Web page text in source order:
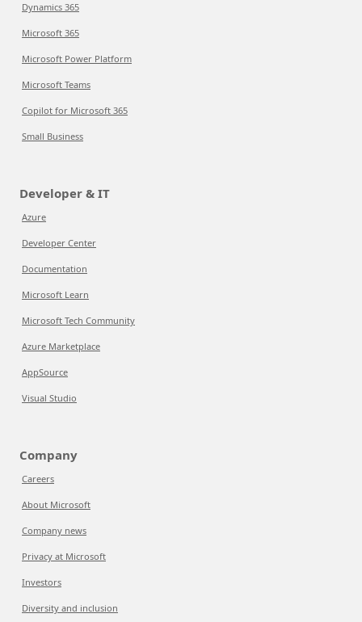
Dynamics 365
Microsoft 365
Microsoft Power Platform
Microsoft Teams
Copilot for Microsoft 365
Small Business
Developer & IT
Azure
Developer Center
Documentation
Microsoft Learn
Microsoft Tech Community
Azure Marketplace
AppSource
Visual Studio
Company
Careers
About Microsoft
Company news
Privacy at Microsoft
Investors
Diversity and inclusion